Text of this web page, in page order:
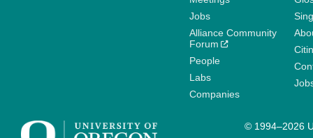
Jobs
Alliance Community
Forum
People
Labs
Companies
© 1994–2026